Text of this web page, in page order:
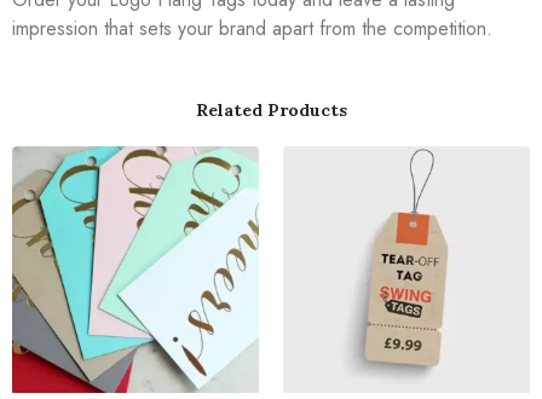
impression that sets your brand apart from the competition.
Related Products